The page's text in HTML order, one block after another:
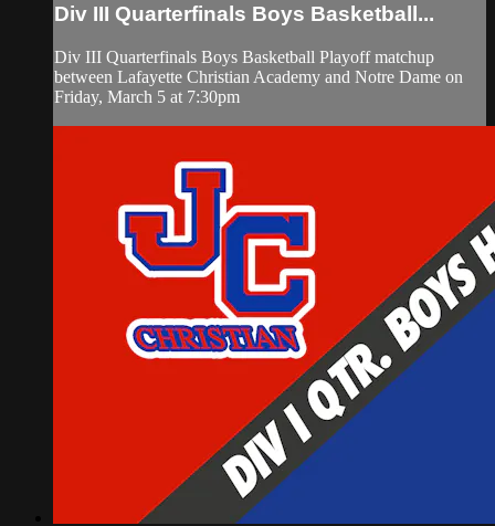
Div III Quarterfinals Boys Basketball...
Div III Quarterfinals Boys Basketball Playoff matchup
between Lafayette Christian Academy and Notre Dame on
Friday, March 5 at 7:30pm